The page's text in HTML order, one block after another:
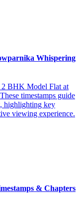
Whispering
2 BHK Model Flat at
timestamps guide
highlighting key
viewing experience.
& Chapters